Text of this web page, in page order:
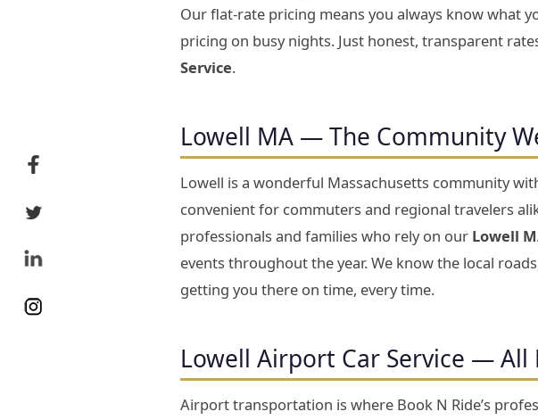
Our flat-rate pricing means you always know what
pricing on busy nights. Just honest, transparent
Service.
Lowell MA — The Community
Lowell is a wonderful Massachusetts community
convenient for commuters and regional travelers
professionals and families who rely on our Lowell
events throughout the year. We know the local
getting you there on time, every time.
Lowell Airport Car Service —
Airport transportation is where Book N Ride’s